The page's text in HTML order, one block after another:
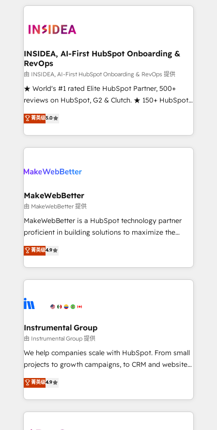
service creative agencies in the HubSpot
winning design to build scalable, globally
marketing campaigns, & RevOps frameworks that
fuel long-term success We connect the entire
customer lifecycle through seamless integrations,
ensure long-term adoption with change-
management programs, and align marketing, sales,
HubSpot accreditations and experience across
hundreds of organizations in dozens of industries,
explore whether S2 is the partner you’ve been
INSIDEA, AI-First HubSpot Onboarding &
RevOps
由 INSIDEA, AI-First HubSpot Onboarding & RevOps 提供
★ World's #1 rated Elite HubSpot Partner, 500+
reviews on HubSpot, G2 & Clutch. ★ 150+ HubSpot
Certified Experts & Trainers across the team ★
1,500+ implementations across five continents ★ AI-
First, RevOps-led, Onboarding obsessed ★
Company of the Year 2024/25 INSIDEA helps
engine. We onboard your team, migrate your data,
from week one, in your time zone. What we do ➤
Onboarding: Live in weeks, with workflows built
around your business, not a template. ➤ Migration:
Move from any legacy CRM. Zero downtime, full data
run your revenue process. Sales, marketing, and
service wired together. ➤ AI and Integrations: Layer
tune-ups, feature rollouts, adoption coaching. Buying
HubSpot, switching to it, or reviving a stale portal?
菁英级5.0
MakeWebBetter
由 MakeWebBetter 提供
MakeWebBetter is a HubSpot technology partner
proficient in building solutions to maximize the
operational efficiency of HubSpot. The fastest-
growing tech-enabler & facilitator, MakeWebBetter,
hands you the blend of HubSpot expertise &
eminent solutions & integrations. Trust us to
Elite Partners with 10+ years of HubSpot experience
Premier Partner 2023 🌟5 HubSpot Accreditations 🌟
Won HubSpot Theme Challenge 2021 🌟INBOUND’19
HubSpot Rising Star Why us? Harnessing the full
potential of the powerful HubSpot CRM. ✔️A team of
HubSpot experience ✔️Flexible pricing models —
Hourly-fee (assigned one Dedicated HubSpot
菁英级4.9
Instrumental Group
由 Instrumental Group 提供
We help companies scale with HubSpot. From small
projects to growth campaigns, to CRM and websites.
Hire an agency that's experienced in every inch of
HubSpot and willing to work hand-in-hand with your
team to simplify the complex and build a better
experience for your team and customers.
菁英级4.9